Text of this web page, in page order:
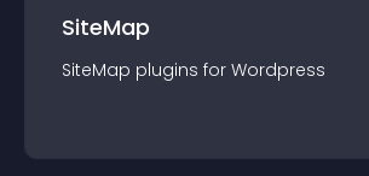
SiteMap
SiteMap plugins for Wordpress